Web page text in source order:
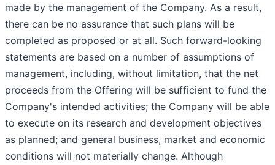
made by the management of the Company. As a result,
there can be no assurance that such plans will be
completed as proposed or at all. Such forward-looking
statements are based on a number of assumptions of
management, including, without limitation, that the net
proceeds from the Offering will be sufficient to fund the
Company's intended activities; the Company will be able
to execute on its research and development objectives
as planned; and general business, market and economic
conditions will not materially change. Although